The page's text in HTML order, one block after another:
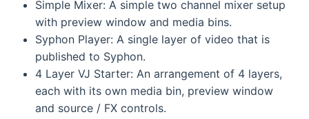
Simple Mixer: A simple two channel mixer setup
with preview window and media bins.
Syphon Player: A single layer of video that is
published to Syphon.
4 Layer VJ Starter: An arrangement of 4 layers,
each with its own media bin, preview window
and source / FX controls.